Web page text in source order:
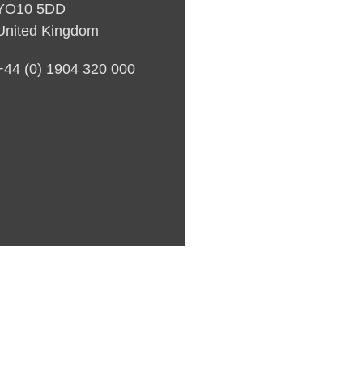
5DD
Kingdom
(0) 1904 320 000